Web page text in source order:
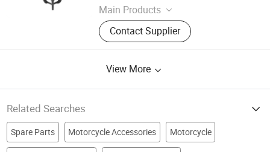
Main Products
Carbon Fiber Car Parts, Carbon Fiber
Motorcycle Parts, Carbin Fiber
Bicycle Parts, Carbon Fiber Drone
Contact Supplier
View More
Related Searches
Spare Parts Motorcycle Accessories Motorcycle